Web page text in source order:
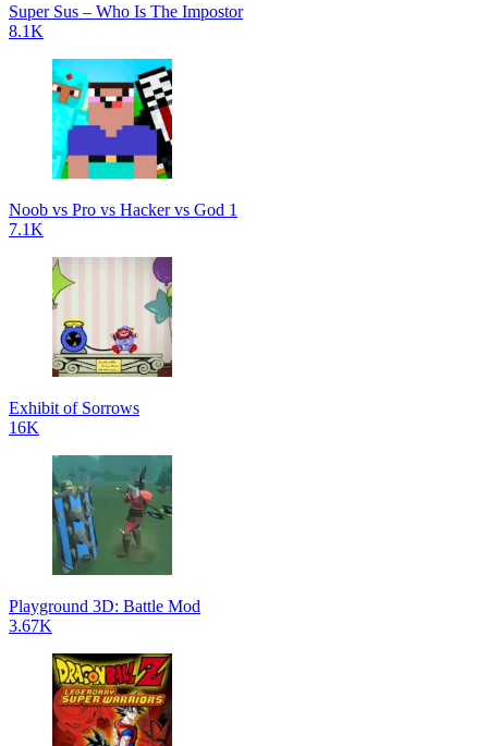
Super Sus – Who Is The Impostor
8.1K
Noob vs Pro vs Hacker vs God 1
7.1K
Exhibit of Sorrows
16K
Playground 3D: Battle Mod
3.67K